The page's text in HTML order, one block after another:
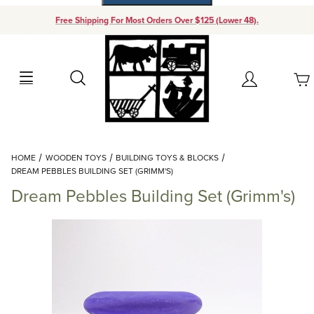
Free Shipping For Most Orders Over $125 (Lower 48).
Search Account
Your Cart (0)
Add items to get started
Continue Shopping
HOME WOODEN TOYS
BUILDING TOYS & BLOCKS
DREAM PEBBLES BUILDING SET (GRIMM'S)
Dream Pebbles Building Set (Grimm's)